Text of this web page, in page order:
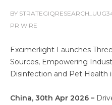
BY
PR WIRE
Excimerlight Launches
Sources, Empowering
Disinfection and Pet Health
China, 30th Apr 2026 –